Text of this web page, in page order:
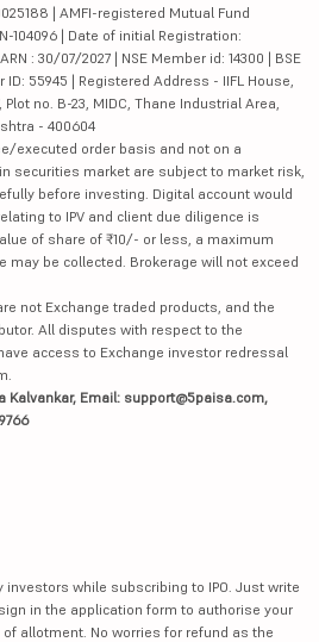
| AMFI-registered Mutual Fund
104096 | Date of initial Registration:
: 30/07/2027 | NSE Member id: 14300 | BSE
ID: 55945 | Registered Address - IIFL House,
Plot no. B-23, MIDC, Thane Industrial Area,
- 400604
executed order basis and not on a
securities market are subject to market risk,
before investing. Digital account would
to IPV and client due diligence is
of share of ₹10/- or less, a maximum
may be collected. Brokerage will not exceed
not Exchange traded products, and the
All disputes with respect to the
access to Exchange investor redressal
Kalvankar, Email: support@5paisa.com,
investors while subscribing to IPO. Just write
in the application form to authorise your
allotment. No worries for refund as the